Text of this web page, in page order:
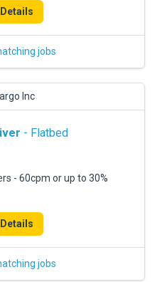
jobs
Inc
- Flatbed
- 60cpm or up to 30%
jobs